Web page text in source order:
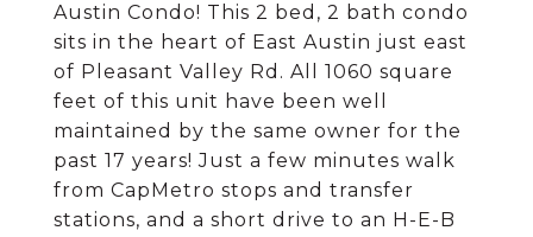
Austin Condo! This 2 bed, 2 bath condo
sits in the heart of East Austin just east
of Pleasant Valley Rd. All 1060 square
feet of this unit have been well
maintained by the same owner for the
past 17 years! Just a few minutes walk
from CapMetro stops and transfer
stations, and a short drive to an H-E-B